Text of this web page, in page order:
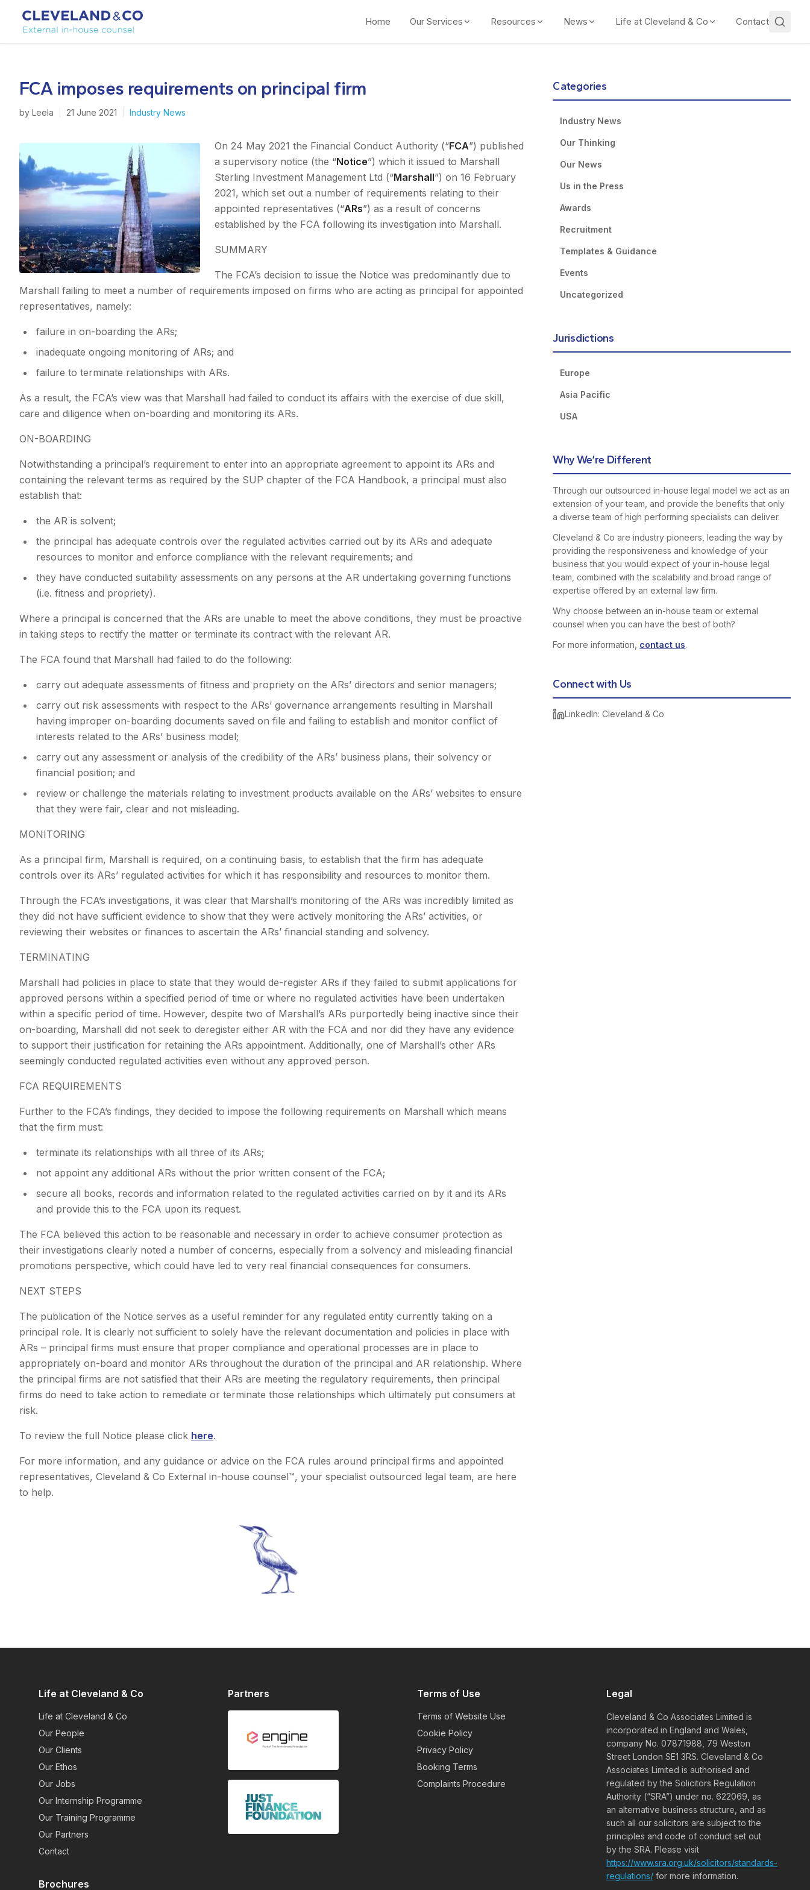
Home Our Services Resources News Life at Cleveland & Co Contact
FCA imposes requirements on principal firm
by Leela 21 June 2021 Industry News
On 24 May 2021 the Financial Conduct Authority (“FCA”) published
a supervisory notice (the “Notice”) which it issued to Marshall
Sterling Investment Management Ltd (“Marshall”) on 16 February
2021, which set out a number of requirements relating to their
appointed representatives (“ARs”) as a result of concerns
established by the FCA following its investigation into Marshall.
SUMMARY
The FCA’s decision to issue the Notice was predominantly due to
Marshall failing to meet a number of requirements imposed on firms who are acting as principal for appointed
representatives, namely:
failure in on-boarding the ARs;
inadequate ongoing monitoring of ARs; and
failure to terminate relationships with ARs.
As a result, the FCA’s view was that Marshall had failed to conduct its affairs with the exercise of due skill,
care and diligence when on-boarding and monitoring its ARs.
ON-BOARDING
Notwithstanding a principal’s requirement to enter into an appropriate agreement to appoint its ARs and
containing the relevant terms as required by the SUP chapter of the FCA Handbook, a principal must also
establish that:
the AR is solvent;
the principal has adequate controls over the regulated activities carried out by its ARs and adequate
resources to monitor and enforce compliance with the relevant requirements; and
they have conducted suitability assessments on any persons at the AR undertaking governing functions
(i.e. fitness and propriety).
Where a principal is concerned that the ARs are unable to meet the above conditions, they must be proactive
in taking steps to rectify the matter or terminate its contract with the relevant AR.
The FCA found that Marshall had failed to do the following:
carry out adequate assessments of fitness and propriety on the ARs’ directors and senior managers;
carry out risk assessments with respect to the ARs’ governance arrangements resulting in Marshall
having improper on-boarding documents saved on file and failing to establish and monitor conflict of
interests related to the ARs’ business model;
carry out any assessment or analysis of the credibility of the ARs’ business plans, their solvency or
financial position; and
review or challenge the materials relating to investment products available on the ARs’ websites to ensure
that they were fair, clear and not misleading.
MONITORING
As a principal firm, Marshall is required, on a continuing basis, to establish that the firm has adequate
controls over its ARs’ regulated activities for which it has responsibility and resources to monitor them.
Through the FCA’s investigations, it was clear that Marshall’s monitoring of the ARs was incredibly limited as
they did not have sufficient evidence to show that they were actively monitoring the ARs’ activities, or
reviewing their websites or finances to ascertain the ARs’ financial standing and solvency.
TERMINATING
Marshall had policies in place to state that they would de-register ARs if they failed to submit applications for
approved persons within a specified period of time or where no regulated activities have been undertaken
within a specific period of time. However, despite two of Marshall’s ARs purportedly being inactive since their
on-boarding, Marshall did not seek to deregister either AR with the FCA and nor did they have any evidence
to support their justification for retaining the ARs appointment. Additionally, one of Marshall’s other ARs
seemingly conducted regulated activities even without any approved person.
FCA REQUIREMENTS
Further to the FCA’s findings, they decided to impose the following requirements on Marshall which means
that the firm must:
terminate its relationships with all three of its ARs;
not appoint any additional ARs without the prior written consent of the FCA;
secure all books, records and information related to the regulated activities carried on by it and its ARs
and provide this to the FCA upon its request.
The FCA believed this action to be reasonable and necessary in order to achieve consumer protection as
their investigations clearly noted a number of concerns, especially from a solvency and misleading financial
promotions perspective, which could have led to very real financial consequences for consumers.
NEXT STEPS
The publication of the Notice serves as a useful reminder for any regulated entity currently taking on a
principal role. It is clearly not sufficient to solely have the relevant documentation and policies in place with
ARs – principal firms must ensure that proper compliance and operational processes are in place to
appropriately on-board and monitor ARs throughout the duration of the principal and AR relationship. Where
the principal firms are not satisfied that their ARs are meeting the regulatory requirements, then principal
firms do need to take action to remediate or terminate those relationships which ultimately put consumers at
risk.
To review the full Notice please click here.
For more information, and any guidance or advice on the FCA rules around principal firms and appointed
representatives, Cleveland & Co External in-house counsel™, your specialist outsourced legal team, are here
to help.
Categories
Industry News
Our Thinking
Our News
Us in the Press
Awards
Recruitment
Templates & Guidance
Events
Uncategorized
Jurisdictions
Europe
Asia Pacific
USA
Why We’re Different
Through our outsourced in-house legal model we act as an
extension of your team, and provide the benefits that only
a diverse team of high performing specialists can deliver.
Cleveland & Co are industry pioneers, leading the way by
providing the responsiveness and knowledge of your
business that you would expect of your in-house legal
team, combined with the scalability and broad range of
expertise offered by an external law firm.
Why choose between an in-house team or external
counsel when you can have the best of both?
For more information, contact us.
Connect with Us
LinkedIn: Cleveland & Co
Life at Cleveland & Co
Life at Cleveland & Co
Our People
Our Clients
Our Ethos
Our Jobs
Our Internship Programme
Our Training Programme
Our Partners
Contact
Brochures
Partners Terms of Use
Terms of Website Use
Cookie Policy
Privacy Policy
Booking Terms
Complaints Procedure
Legal
Cleveland & Co Associates Limited is
incorporated in England and Wales,
company No. 07871988, 79 Weston
Street London SE1 3RS. Cleveland & Co
Associates Limited is authorised and
regulated by the Solicitors Regulation
Authority (“SRA”) under no. 622069, as
an alternative business structure, and as
such all our solicitors are subject to the
principles and code of conduct set out
by the SRA. Please visit
https://www.sra.org.uk/solicitors/standards-
regulations/ for more information.